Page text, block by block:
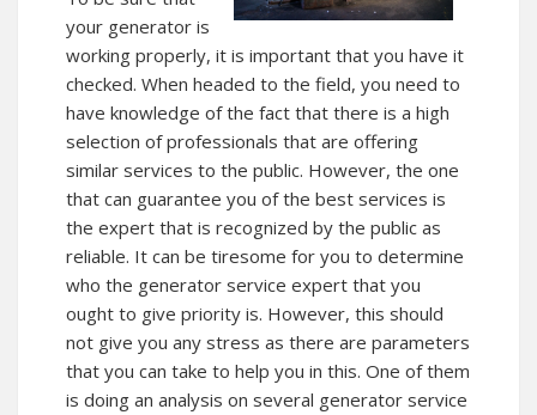
your generator is
working properly, it is important that you have it
checked. When headed to the field, you need to
have knowledge of the fact that there is a high
selection of professionals that are offering
similar services to the public. However, the one
that can guarantee you of the best services is
the expert that is recognized by the public as
reliable. It can be tiresome for you to determine
who the generator service expert that you
ought to give priority is. However, this should
not give you any stress as there are parameters
that you can take to help you in this. One of them
is doing an analysis on several generator service